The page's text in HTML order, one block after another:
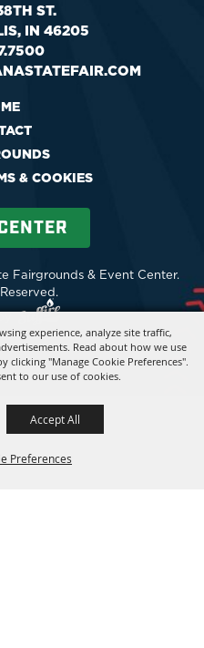
experience, analyze site traffic,
Read about how we use
"Manage Cookie Preferences".
to our use of cookies.
Preferences
Accept All
ST.
IN 46205
& COOKIES
Fairgrounds & Event Center.